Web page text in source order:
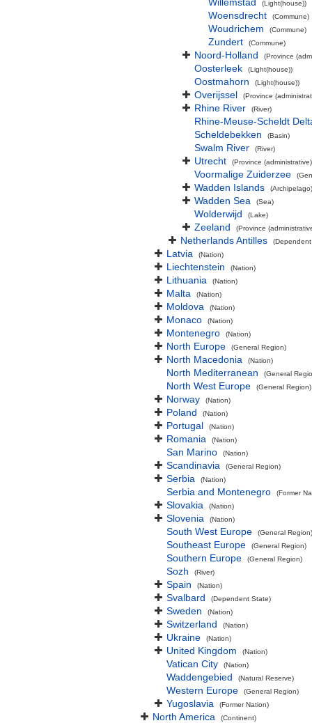
(Light(house))
Woensdrecht (Commune)
Woudrichem (Commune)
Zundert (Commune)
Noord-Holland (Province
Oosterleek (Light(house))
Oostmahorn (Light(house))
Overijssel (Province
Rhine River (River)
Rhine-Meuse-Scheldt
Scheldebekken
(Basin)
Swalm River (River)
Utrecht (Province
Voormalige Zuiderzee
Wadden Islands (Archipelago)
Wadden Sea (Sea)
Wolderwijd (Lake)
Zeeland (Province
Netherlands Antilles
Latvia (Nation)
Liechtenstein (Nation)
Lithuania (Nation)
Malta (Nation)
Moldova (Nation)
Monaco (Nation)
Montenegro (Nation)
North Europe (General Region)
North Macedonia (Nation)
North Mediterranean (General
North West Europe (General Region)
Norway (Nation)
Poland (Nation)
Portugal (Nation)
Romania (Nation)
San Marino (Nation)
Scandinavia (General Region)
Serbia (Nation)
Serbia and Montenegro (Former
Slovakia (Nation)
Slovenia (Nation)
South West Europe (General Region)
Southeast Europe (General Region)
Southern Europe (General Region)
Sozh (River)
Spain (Nation)
Svalbard (Dependent State)
Sweden (Nation)
Switzerland (Nation)
Ukraine (Nation)
United Kingdom (Nation)
Vatican City (Nation)
Waddengebied (Natural Reserve)
Western Europe (General Region)
Yugoslavia (Former Nation)
North America (Continent)